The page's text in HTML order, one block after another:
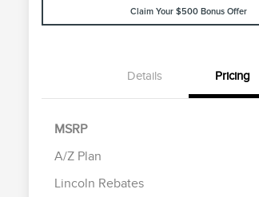
Claim Your $500 Bonus Offer
Details Pricing
MSRP
A/Z Plan
Lincoln RebatesBonus Cash